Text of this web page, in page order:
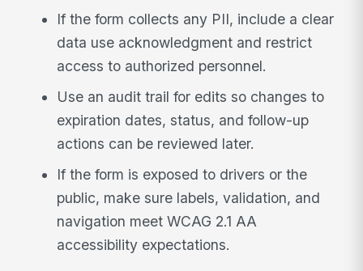
If the form collects any PII, include a clear
data use acknowledgment and restrict
access to authorized personnel.
Use an audit trail for edits so changes to
expiration dates, status, and follow-up
actions can be reviewed later.
If the form is exposed to drivers or the
public, make sure labels, validation, and
navigation meet WCAG 2.1 AA
accessibility expectations.